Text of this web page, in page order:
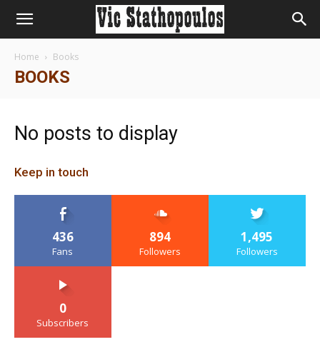
Home Books
BOOKS
No posts to display
Keep in touch
436
Fans
894
Followers
1,495
Followers
0
Subscribers